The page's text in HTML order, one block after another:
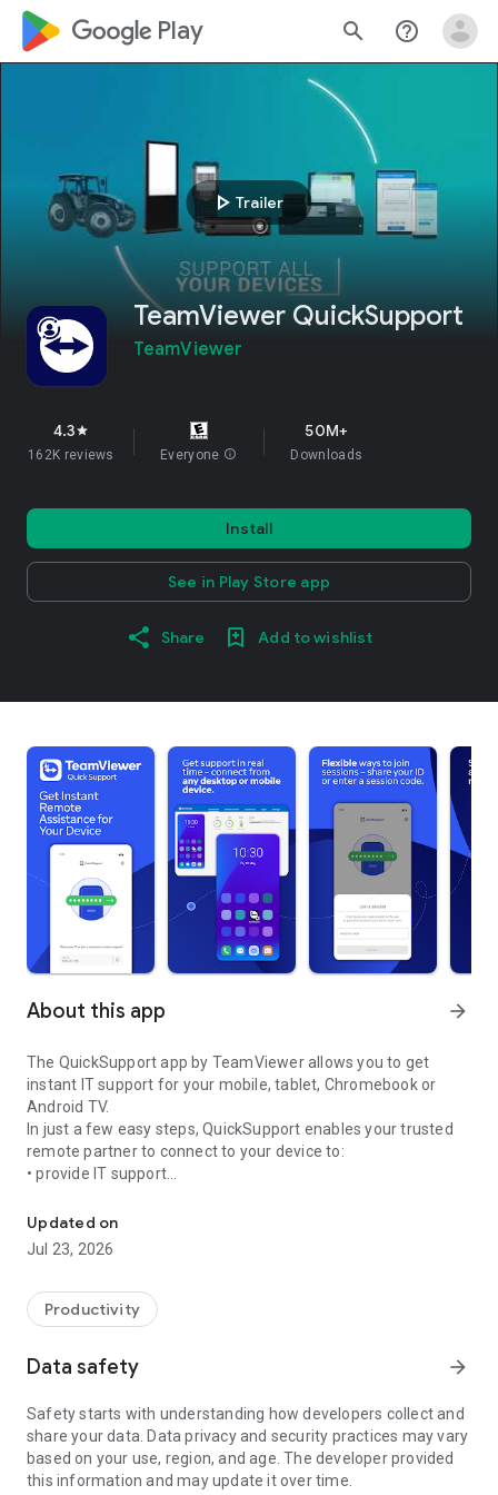
google_logo Play search help_outline
play_arrow Trailer
TeamViewer QuickSupport
TeamViewer
4.3star
162K reviews Everyone info
50M+
Downloads
Install
See in Play Store app
Share Add to wishlist
About this app arrow_forward
The QuickSupport app by TeamViewer allows you to get
instant IT support for your mobile, tablet, Chromebook or
Android TV.
In just a few easy steps, QuickSupport enables your trusted
remote partner to connect to your device to:
• provide IT support
• communicate with you via chat
• view device information
• adjust WIFI settings, and much more.
web browser or mobile).
TeamViewer applies the highest security standards to your
access to your device and establishing or ending sessions.
To establish a connection to your device, you need to do the
following:
1. Open the app on your screen. Connections can't be
established if the app is running in the background.
Updated on
Jul 23, 2026
Productivity
Data safety arrow_forward
Safety starts with understanding how developers collect and
share your data. Data privacy and security practices may vary
based on your use, region, and age. The developer provided
this information and may update it over time.